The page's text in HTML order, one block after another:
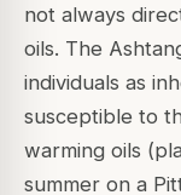
not always
oils. The
individuals as
susceptible to
warming oils
summer on a